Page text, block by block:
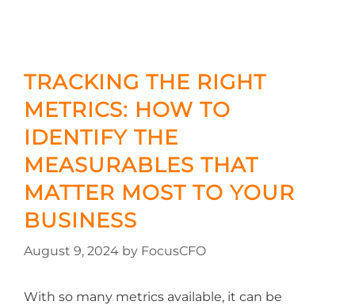
TRACKING THE RIGHT
METRICS: HOW TO
IDENTIFY THE
MEASURABLES THAT
MATTER MOST TO YOUR
BUSINESS
August 9, 2024 by FocusCFO
With so many metrics available, it can be